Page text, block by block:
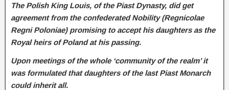
The Polish King Louis, of the Piast Dynasty, did get
agreement from the confederated Nobility (Regnicolae
Regni Poloniae) promising to accept his daughters as the
Royal heirs of Poland at his passing.
Upon meetings of the whole ‘community of the realm’ it
was formulated that daughters of the last Piast Monarch
could inherit all.